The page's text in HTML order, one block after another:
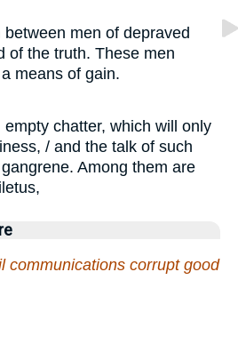
men of depraved
of the truth. These men
means of gain.
chatter, which will only
/ and the talk of such
Among them are
communications corrupt good